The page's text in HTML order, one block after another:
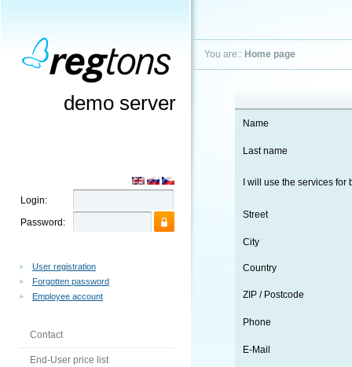
demo server
Login:
Password:
User registration
Forgotten password
Employee account
Contact
End-User price list
You are:: Home page
Name
Last name
I will use the services for
Street
City
Country
ZIP / Postcode
Phone
E-Mail